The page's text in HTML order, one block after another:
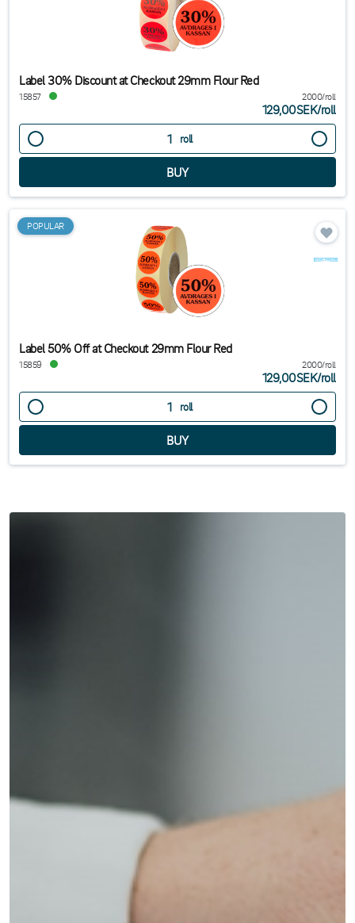
Label 30% Discount at Checkout 29mm Flour Red
15857 2000/roll
129,00SEK/roll
roll
POPULAR
Label 50% Off at Checkout 29mm Flour Red
15859 2000/roll
129,00SEK/roll
roll